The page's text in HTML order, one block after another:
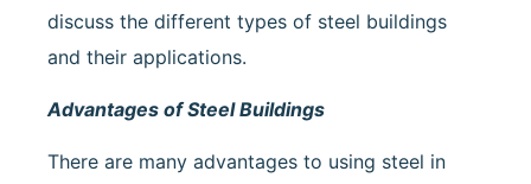
discuss the different types of steel buildings
and their applications.
Advantages of Steel Buildings
There are many advantages to using steel in